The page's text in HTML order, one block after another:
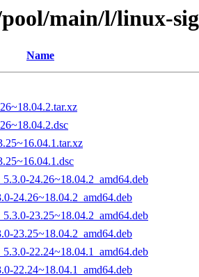
main/l/linux-
Name
24.26~18.04.2_amd64.deb
24.26~18.04.2_amd64.deb
23.25~18.04.2_amd64.deb
23.25~18.04.2_amd64.deb
22.24~18.04.1_amd64.deb
22.24~18.04.1_amd64.deb